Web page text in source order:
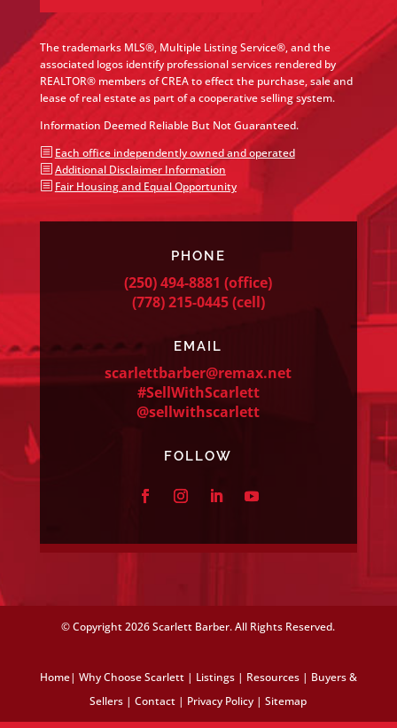
The trademarks MLS®, Multiple Listing Service®, and the
associated logos identify professional services rendered by
REALTOR® members of CREA to effect the purchase, sale and
lease of real estate as part of a cooperative selling system.
Information Deemed Reliable But Not Guaranteed.
b Each office independently owned and operated
b Additional Disclaimer Information
b Fair Housing and Equal Opportunity
PHONE
(250) 494-8881 (office)
(778) 215-0445(cell)
EMAIL
scarlettbarber@remax.net
#SellWithScarlett
@sellwithscarlett
FOLLOW
© Copyright2026 Scarlett Barber. All Rights Reserved.
Home| Why Choose Scarlett| Listings| Resources| Buyers &
Sellers |Contact | Privacy Policy |Sitemap